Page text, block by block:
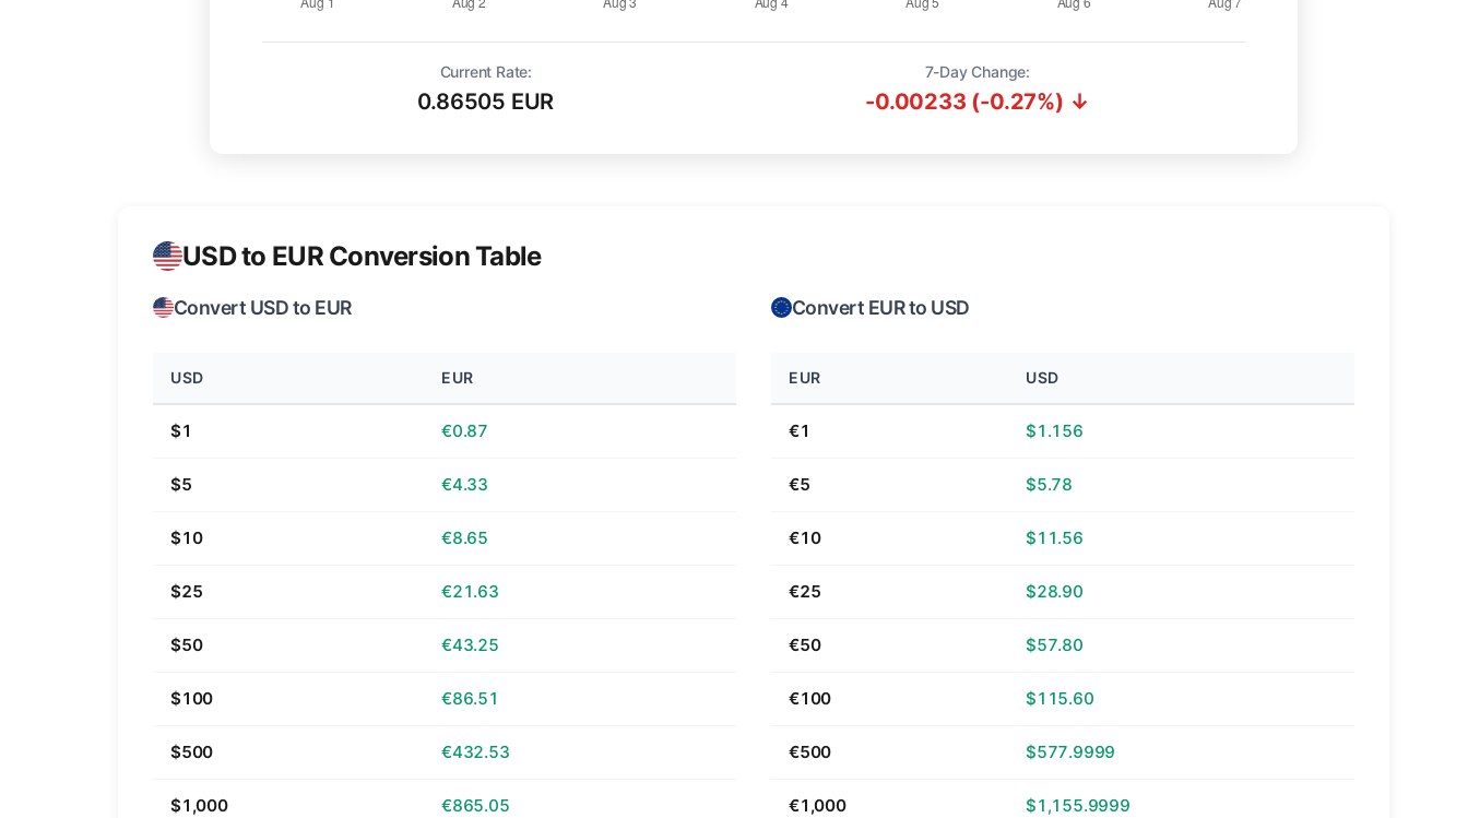
Current Rate:
0.86505 EUR
7-Day Change:
-0.00233 (-0.27%) ↓
USD to EUR Conversion Table
Convert USD to EUR
USD EUR
$1 €0.87
$5 €4.33
$10 €8.65
$25 €21.63
$50 €43.25
$100 €86.51
$500 €432.53
$1,000 €865.05
Convert EUR to USD
EUR USD
€1 $1.156
€5 $5.78
€10 $11.56
€25 $28.90
€50 $57.80
€100 $115.60
€500 $577.9999
€1,000 $1,155.9999